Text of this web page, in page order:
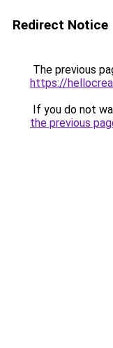
Redirect Notice
The previous
https://
If you do not
the previous